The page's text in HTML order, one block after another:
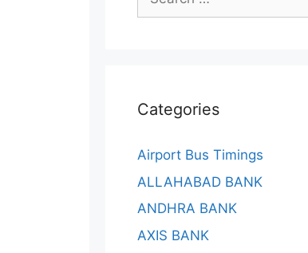
for:
Categories
Airport Bus Timings
ALLAHABAD BANK
ANDHRA BANK
AXIS BANK